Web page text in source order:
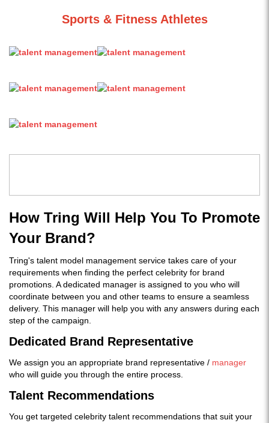
Sports & Fitness Athletes
How Tring Will Help You To Promote
Your Brand?
Tring's talent model management service takes care of your
requirements when finding the perfect celebrity for brand
promotions. A dedicated manager is assigned to you who will
coordinate between you and other teams to ensure a seamless
delivery. This manager will help you with any answers during each
step of the campaign.
Dedicated Brand Representative
We assign you an appropriate brand representative / manager
who will guide you through the entire process.
Talent Recommendations
You get targeted celebrity talent recommendations that suit your